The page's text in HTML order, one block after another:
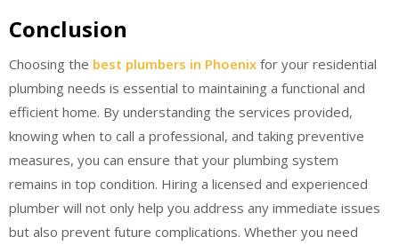
Conclusion
Choosing the best plumbers in Phoenix for your residential
plumbing needs is essential to maintaining a functional and
efficient home. By understanding the services provided,
knowing when to call a professional, and taking preventive
measures, you can ensure that your plumbing system
remains in top condition. Hiring a licensed and experienced
plumber will not only help you address any immediate issues
but also prevent future complications. Whether you need